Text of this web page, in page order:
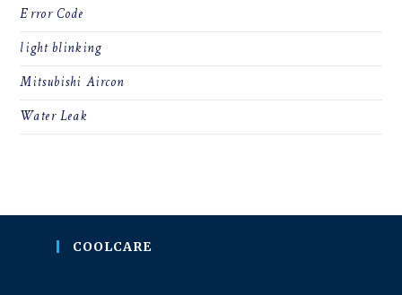
Error Code
light blinking
Mitsubishi Aircon
Water Leak
COOLCARE